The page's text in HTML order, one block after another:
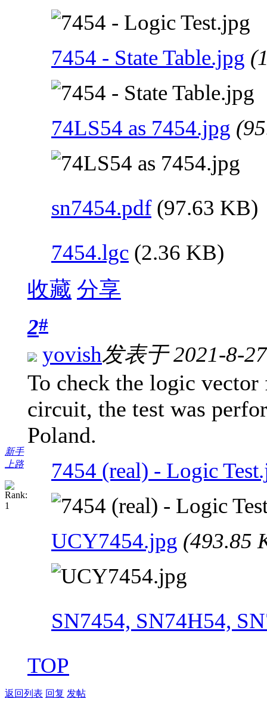
7454 - State Table.jpg
74LS54 as 7454.jpg
sn7454.pdf(97.63 KB)
7454.lgc (2.36 KB)
收藏 分享
新手
上路
2#
yovish发表于 2021-8-
To check the logic
circuit, the test was
Poland.
7454 (real) - Logic
UCY7454.jpg (493.85
SN7454, SN74H54,
TOP
返回列表 回复 发帖